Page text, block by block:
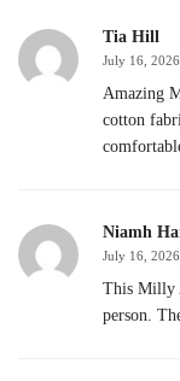
Tia Hill
July 16, 2026
Amazing
cotton
Niamh
July 16, 2026
This Milly
person.